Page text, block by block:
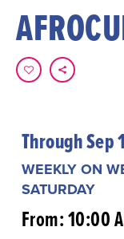
Through Sep
WEEKLY ON
SATURDAY
From: 10:00